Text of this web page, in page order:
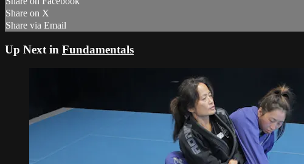
Share on X
Share via Email
Up Next in Fundamentals